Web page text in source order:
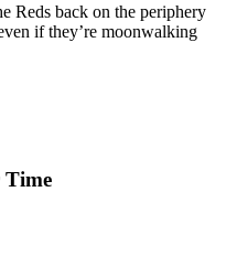
Reds back on the periphery
if they’re moonwalking
Time